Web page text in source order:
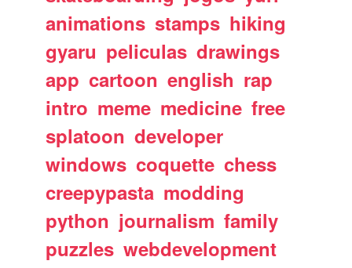
animations stamps hiking
gyaru peliculas drawings
app cartoon english rap
intro meme medicine free
splatoon developer
windows coquette chess
creepypasta modding
python journalism family
puzzles webdevelopment